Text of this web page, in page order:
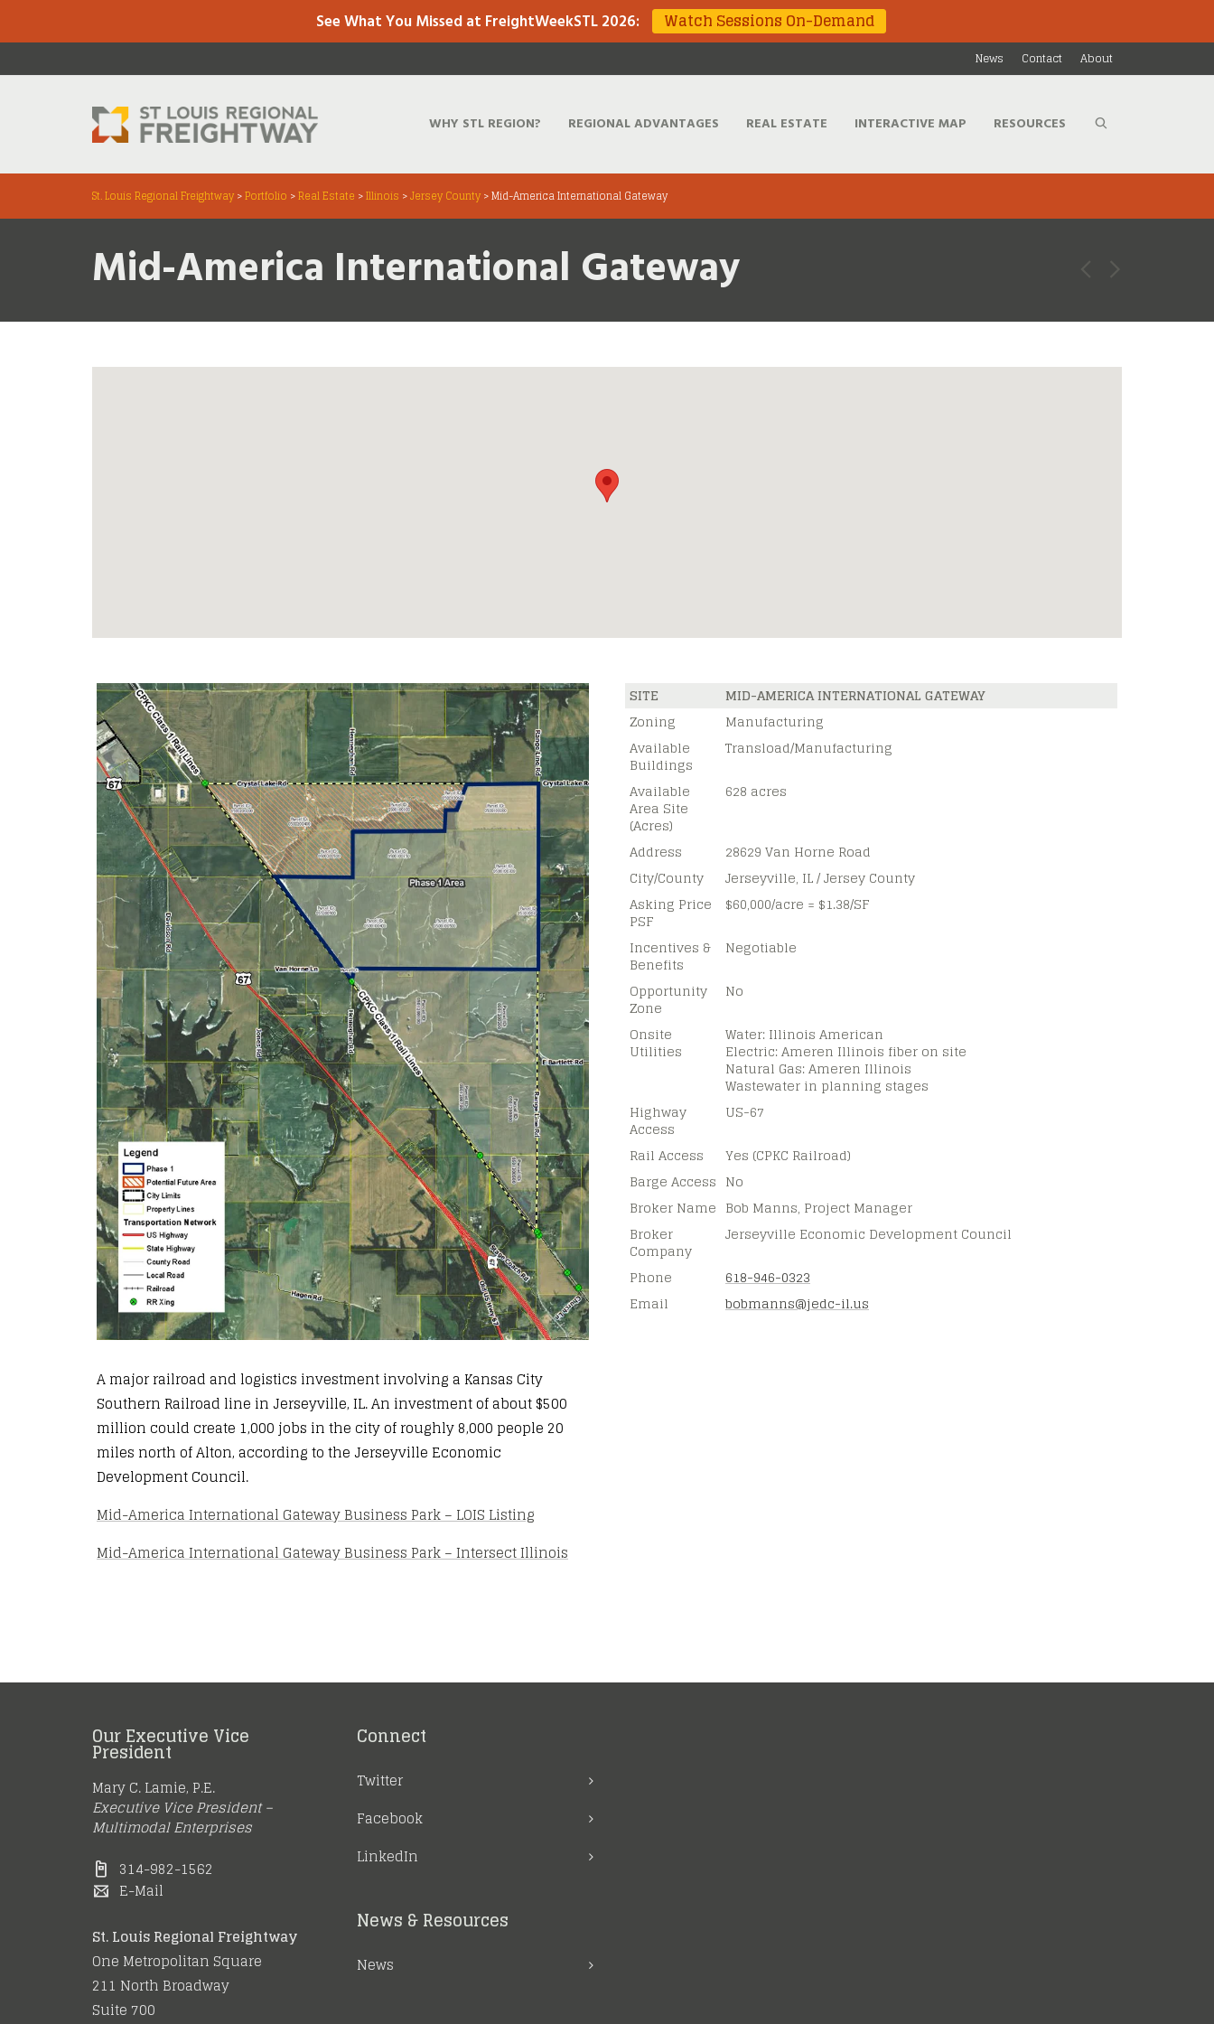
See What You Missed at FreightWeekSTL 2026: Watch Sessions On-Demand
News Contact About
WHY STL REGION? REGIONAL ADVANTAGES REAL ESTATE INTERACTIVE MAP RESOURCES
St. Louis Regional Freightway >Portfolio >Real Estate >Illinois >Jersey County >Mid-America International Gateway
Mid-America International Gateway
A major railroad and logistics investment involving a Kansas City
Southern Railroad line in Jerseyville, IL. An investment of about $500
million could create 1,000 jobs in the city of roughly 8,000 people 20
miles north of Alton, according to the Jerseyville Economic
Development Council.
Mid-America International Gateway Business Park – LOIS Listing
Mid-America International Gateway Business Park – Intersect Illinois
SITE
MID-AMERICA INTERNATIONAL GATEWAY
Zoning
Manufacturing
Available
Buildings
Transload/Manufacturing
Available
Area Site
(Acres)
628 acres
Address
28629 Van Horne Road
City/County
Jerseyville, IL / Jersey County
Asking Price
PSF
$60,000/acre = $1.38/SF
Incentives &
Benefits
Negotiable
Opportunity
Zone
No
Onsite
Utilities
Water: Illinois American
Electric: Ameren Illinois fiber on site
Natural Gas: Ameren Illinois
Wastewater in planning stages
Highway
Access
US-67
Rail Access
Yes (CPKC Railroad)
Barge Access No
Broker Name Bob Manns, Project Manager
Broker
Company
Jerseyville Economic Development Council
Phone
618-946-0323
Email
bobmanns@jedc-il.us
Our Executive Vice
President
Mary C. Lamie, P.E.
Executive Vice President –
Multimodal Enterprises
314-982-1562
E-Mail
St. Louis Regional Freightway
One Metropolitan Square
211 North Broadway
Suite 700
Connect
Twitter
Facebook
LinkedIn
News & Resources
News